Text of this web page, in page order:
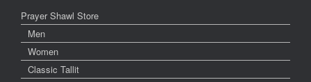
Prayer Shawl Store
Men
Women
Classic Tallit